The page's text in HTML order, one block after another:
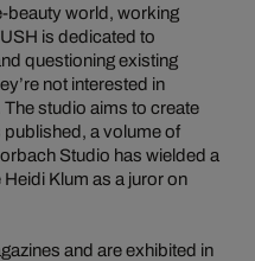
beauty world, working
is dedicated to
questioning existing
not interested in
studio aims to create
a volume of
Studio has wielded a
Klum as a juror on
and are exhibited in